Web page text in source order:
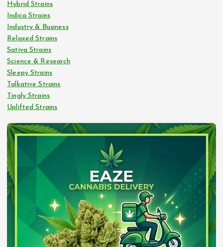
Hybrid Strains
Indica Strains
Industry & Business
Relaxed Strains
Sativa Strains
Science & Research
Sleepy Strains
Talkative Strains
Tingly Strains
Uplifted Strains